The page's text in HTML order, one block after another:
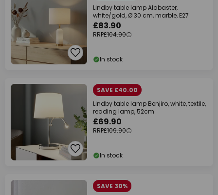
Lindby table lamp Alabaster,
white/gold, Ø 30 cm, marble, E27
£83.90
RRP£104.90
In stock
SAVE £40.00
Lindby table lamp Benjiro, white, textile,
reading lamp, 52cm
£69.90
RRP£109.90
In stock
SAVE 30%